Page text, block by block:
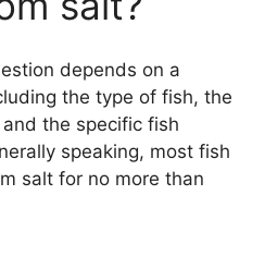
depends on a
the type of fish, the
the specific fish
speaking, most fish
salt for no more than